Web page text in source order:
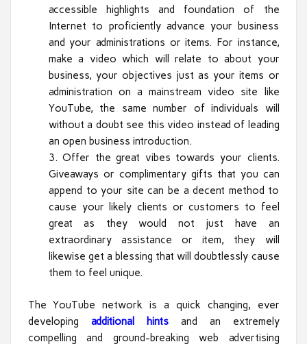
accessible highlights and foundation of the
Internet to proficiently advance your business
and your administrations or items. For instance,
make a video which will relate to about your
business, your objectives just as your items or
administration on a mainstream video site like
YouTube, the same number of individuals will
without a doubt see this video instead of leading
an open business introduction.
Offer the great vibes towards your clients.
Giveaways or complimentary gifts that you can
append to your site can be a decent method to
cause your likely clients or customers to feel
great as they would not just have an
extraordinary assistance or item, they will
likewise get a blessing that will doubtlessly cause
them to feel unique.
The YouTube network is a quick changing, ever
developing additional hintsand an extremely
compelling and ground-breaking web advertising